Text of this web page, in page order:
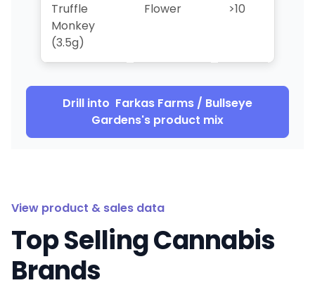
Truffle
Monkey
(3.5g)
Flower >10
Drill into Farkas Farms / Bullseye
Gardens's product mix
View product & sales data
Top Selling Cannabis
Brands